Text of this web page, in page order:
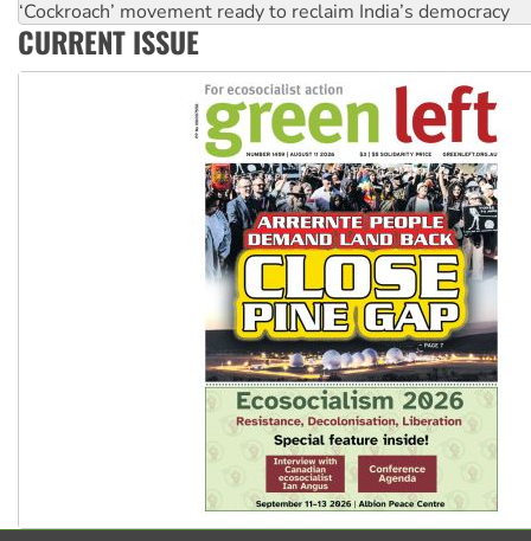
‘Cockroach’ movement ready to reclaim India’s democracy
Ansell must improve its workplace standards
CURRENT ISSUE